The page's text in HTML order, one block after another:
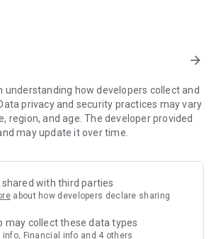
bonus of 150 U Fun points for exciting
Activities – Enjoy exclusive free offers and
Rewards include theme park
and staycations, supermarket vouchers,
— Instantly access information on popular
experiences and sharing. Refer to the "U
to lock in must-do recommendations, save
arrow_forward
how developers collect and
privacy and security practices may vary
region, and age. The developer provided
may update it over time.
shared with third parties
about how developers declare sharing
may collect these data types
info, Financial info and 4 others